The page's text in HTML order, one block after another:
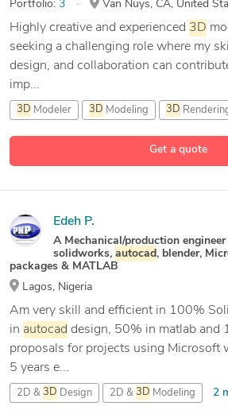
Get a quote
Portfolio: 3 Van Nuys, CA, United
Highly creative and experienced 3D
seeking a challenging role where my
design, and collaboration can
imp...
3D Modeler 3D Modeling 3D
Edeh P.
A Mechanical/production
solidworks, autocad, blender,
packages & MATLAB
Lagos, Nigeria
Am very skill and efficient in 100%
in autocad design, 50% in matlab and
proposals for projects using Microsoft
5 years e...
2D & 3D Design 2D & 3D Modeling 2